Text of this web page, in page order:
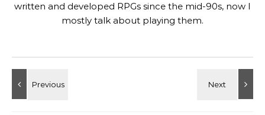
written and developed RPGs since the mid-90s, now I
mostly talk about playing them.